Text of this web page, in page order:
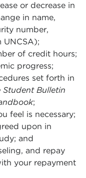
or decrease in
in name,
number,
UNCSA);
of credit hours;
progress;
set forth in
Student Bulletin
;
feel is necessary;
upon in
and
and repay
your repayment